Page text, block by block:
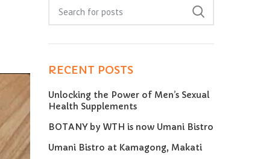
RECENT POSTS
Unlocking the Power of Men’s Sexual
Health Supplements
BOTANY by WTH is now Umani Bistro
Umani Bistro at Kamagong, Makati